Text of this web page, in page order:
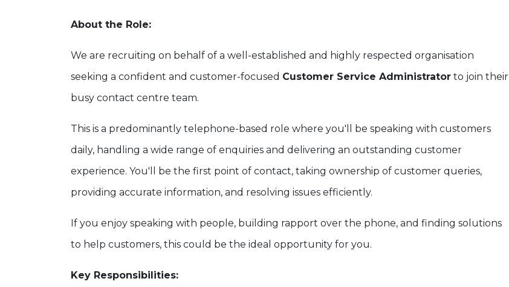
About the Role:
We are recruiting on behalf of a well-established and highly respected organisation
seeking a confident and customer-focused Customer Service Administrator to join their
busy contact centre team.
This is a predominantly telephone-based role where you'll be speaking with customers
daily, handling a wide range of enquiries and delivering an outstanding customer
experience. You'll be the first point of contact, taking ownership of customer queries,
providing accurate information, and resolving issues efficiently.
If you enjoy speaking with people, building rapport over the phone, and finding solutions
to help customers, this could be the ideal opportunity for you.
Key Responsibilities: